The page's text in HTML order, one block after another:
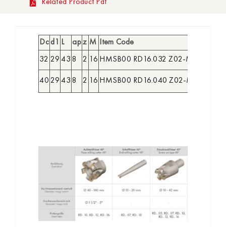
Related Product Pdf
Dc d1 L ap z M Item Code
32 29 43 8 2 16 HMSB00 RD16.032 Z02-M16
40 29 43 8 2 16 HMSB00 RD16.040 Z02-M16